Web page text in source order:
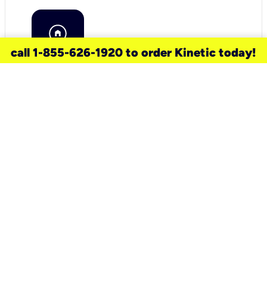
call 1-855-626-1920 to order Kinetic today!